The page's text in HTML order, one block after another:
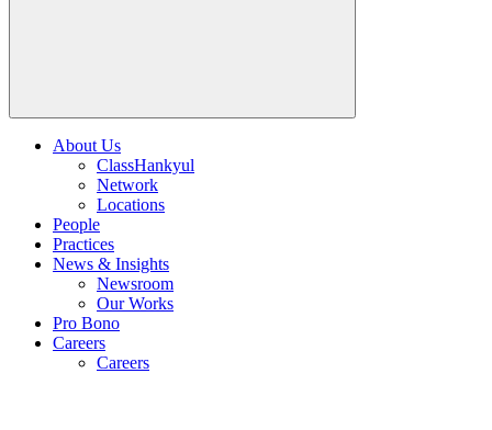
About Us
ClassHankyul
Network
Locations
People
Practices
News & Insights
Newsroom
Our Works
Pro Bono
Careers
Careers